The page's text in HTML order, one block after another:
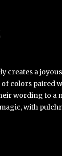
creates a
colors paired
wording to a
with